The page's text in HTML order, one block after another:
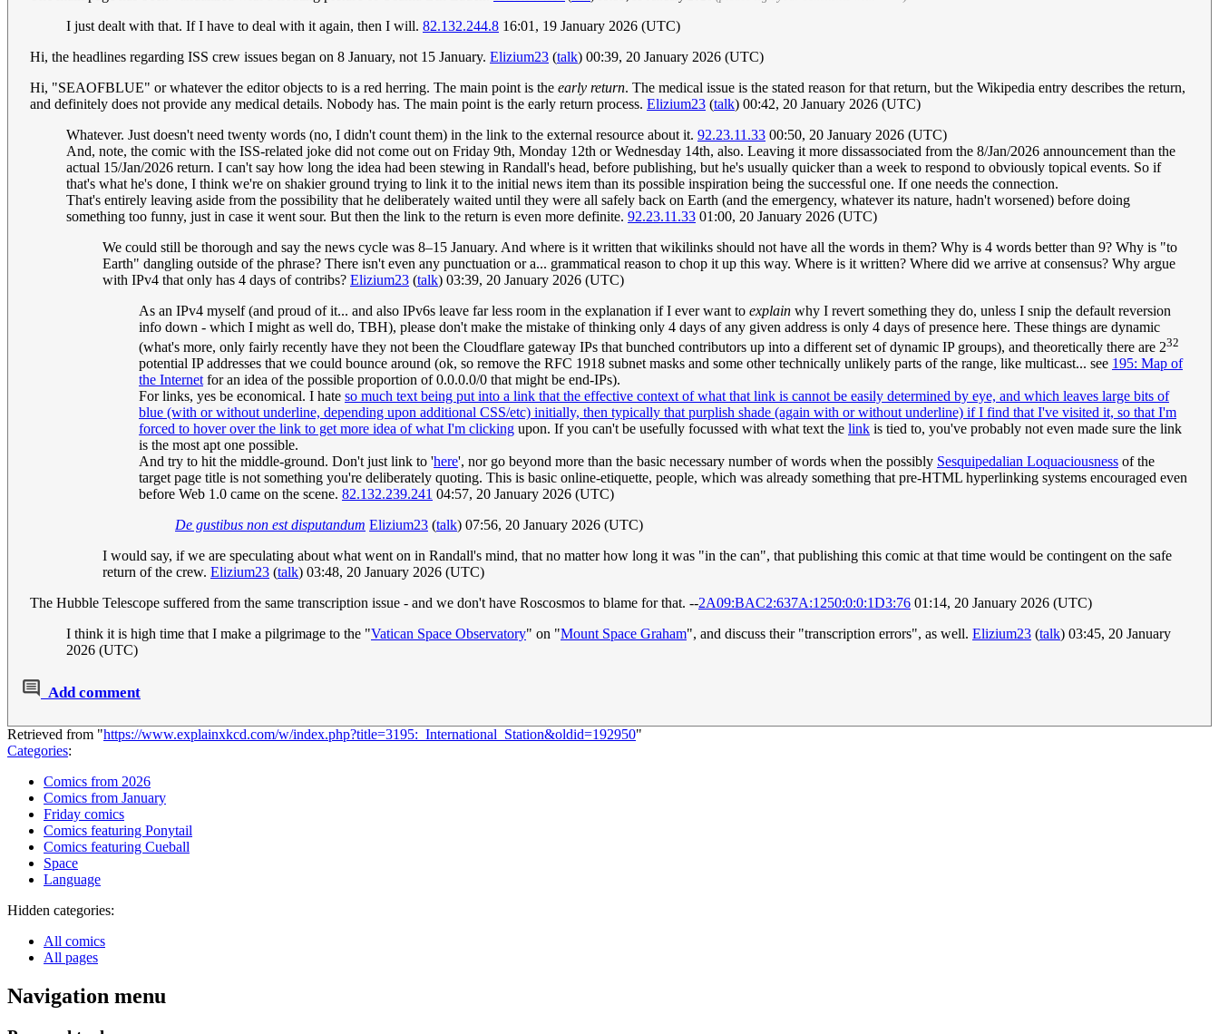
I just dealt with that. If I have to deal with it again, then I will. 82.132.244.8 16:01, 19 January 2026 (UTC)
Hi, the headlines regarding ISS crew issues began on 8 January, not 15 January. Elizium23 (talk) 00:39, 20 January 2026 (UTC)
Hi, "SEAOFBLUE" or whatever the editor objects to is a red herring. The main point is the early return. The medical issue is the stated reason for that return, but the Wikipedia entry describes the return,
and definitely does not provide any medical details. Nobody has. The main point is the early return process. Elizium23 (talk) 00:42, 20 January 2026 (UTC)
Whatever. Just doesn't need twenty words (no, I didn't count them) in the link to the external resource about it. 92.23.11.33 00:50, 20 January 2026 (UTC)
And, note, the comic with the ISS-related joke did not come out on Friday 9th, Monday 12th or Wednesday 14th, also. Leaving it more dissassociated from the 8/Jan/2026 announcement than the
actual 15/Jan/2026 return. I can't say how long the idea had been stewing in Randall's head, before publishing, but he's usually quicker than a week to respond to obviously topical events. So if
that's what he's done, I think we're on shakier ground trying to link it to the initial news item than its possible inspiration being the successful one. If one needs the connection.
That's entirely leaving aside from the possibility that he deliberately waited until they were all safely back on Earth (and the emergency, whatever its nature, hadn't worsened) before doing
something too funny, just in case it went sour. But then the link to the return is even more definite. 92.23.11.33 01:00, 20 January 2026 (UTC)
We could still be thorough and say the news cycle was 8–15 January. And where is it written that wikilinks should not have all the words in them? Why is 4 words better than 9? Why is "to
Earth" dangling outside of the phrase? There isn't even any punctuation or a... grammatical reason to chop it up this way. Where is it written? Where did we arrive at consensus? Why argue
with IPv4 that only has 4 days of contribs? Elizium23 (talk) 03:39, 20 January 2026 (UTC)
As an IPv4 myself (and proud of it... and also IPv6s leave far less room in the explanation if I ever want to explain why I revert something they do, unless I snip the default reversion
info down - which I might as well do, TBH), please don't make the mistake of thinking only 4 days of any given address is only 4 days of presence here. These things are dynamic
(what's more, only fairly recently have they not been the Cloudflare gateway IPs that bunched contributors up into a different set of dynamic IP groups), and theoretically there are 232
potential IP addresses that we could bounce around (ok, so remove the RFC 1918 subnet masks and some other technically unlikely parts of the range, like multicast... see 195: Map of
the Internet for an idea of the possible proportion of 0.0.0.0/0 that might be end-IPs).
For links, yes be economical. I hate so much text being put into a link that the effective context of what that link is cannot be easily determined by eye, and which leaves large bits of
blue (with or without underline, depending upon additional CSS/etc) initially, then typically that purplish shade (again with or without underline) if I find that I've visited it, so that I'm
forced to hover over the link to get more idea of what I'm clicking upon. If you can't be usefully focussed with what text the link is tied to, you've probably not even made sure the link
is the most apt one possible.
And try to hit the middle-ground. Don't just link to 'here', nor go beyond more than the basic necessary number of words when the possibly Sesquipedalian Loquaciousness of the
target page title is not something you're deliberately quoting. This is basic online-etiquette, people, which was already something that pre-HTML hyperlinking systems encouraged even
before Web 1.0 came on the scene. 82.132.239.241 04:57, 20 January 2026 (UTC)
De gustibus non est disputandum Elizium23 (talk) 07:56, 20 January 2026 (UTC)
I would say, if we are speculating about what went on in Randall's mind, that no matter how long it was "in the can", that publishing this comic at that time would be contingent on the safe
return of the crew. Elizium23 (talk) 03:48, 20 January 2026 (UTC)
The Hubble Telescope suffered from the same transcription issue - and we don't have Roscosmos to blame for that. --2A09:BAC2:637A:1250:0:0:1D3:76 01:14, 20 January 2026 (UTC)
I think it is high time that I make a pilgrimage to the "Vatican Space Observatory" on "Mount Space Graham", and discuss their "transcription errors", as well. Elizium23 (talk) 03:45, 20 January
2026 (UTC)
Add comment
Retrieved from "https://www.explainxkcd.com/w/index.php?title=3195:_International_Station&oldid=192950"
Categories:
Comics from 2026
Comics from January
Friday comics
Comics featuring Ponytail
Comics featuring Cueball
Space
Language
Hidden categories:
All comics
All pages
Navigation menu